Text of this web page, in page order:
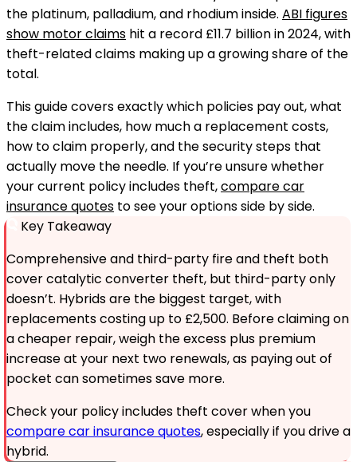
the platinum, palladium, and rhodium inside. ABI figures
show motor claims hit a record £11.7 billion in 2024, with
theft-related claims making up a growing share of the
total.
This guide covers exactly which policies pay out, what
the claim includes, how much a replacement costs,
how to claim properly, and the security steps that
actually move the needle. If you’re unsure whether
your current policy includes theft,compare car
insurance quotes to see your options side by side.
Key Takeaway
Comprehensive and third-party fire and theft both
cover catalytic converter theft, but third-party only
doesn’t. Hybrids are the biggest target, with
replacements costing up to £2,500. Before claiming on
a cheaper repair, weigh the excess plus premium
increase at your next two renewals, as paying out of
pocket can sometimes save more.
Check your policy includes theft cover when you
compare car insurance quotes, especially if you drive a
hybrid.